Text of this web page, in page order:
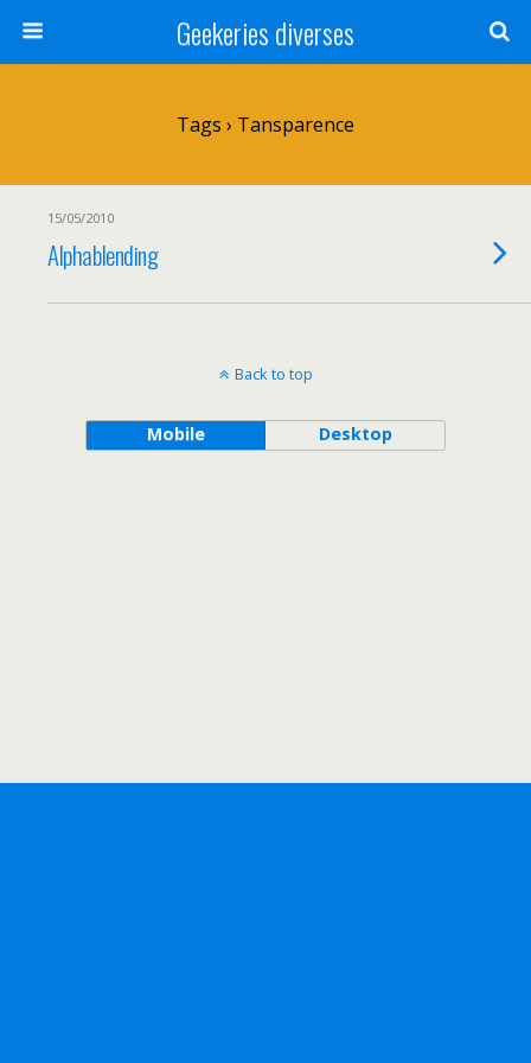
Geekeries diverses
Tags › Tansparence
15/05/2010
Alphablending
Back to top
Mobile Desktop